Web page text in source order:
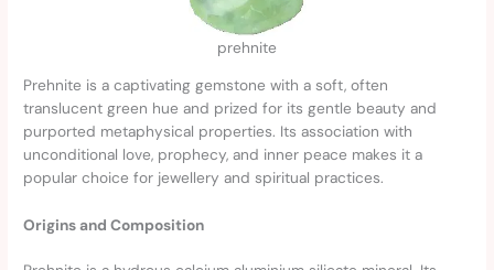
prehnite
Prehnite is a captivating gemstone with a soft, often
translucent green hue and prized for its gentle beauty and
purported metaphysical properties. Its association with
unconditional love, prophecy, and inner peace makes it a
popular choice for jewellery and spiritual practices.
Origins and Composition